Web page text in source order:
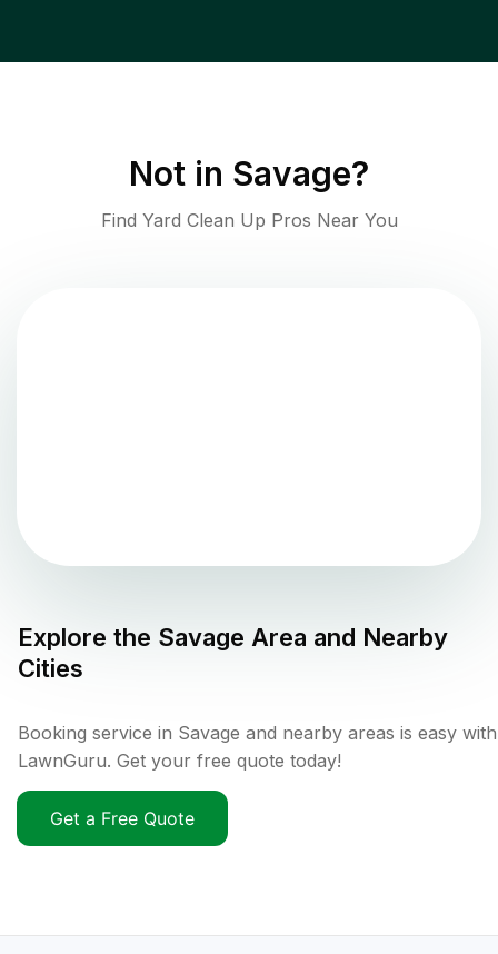
Not in Savage?
Find Yard Clean Up Pros Near You
Explore the Savage Area and Nearby
Cities
Booking service in Savage and nearby areas is easy with
LawnGuru. Get your free quote today!
Get a Free Quote